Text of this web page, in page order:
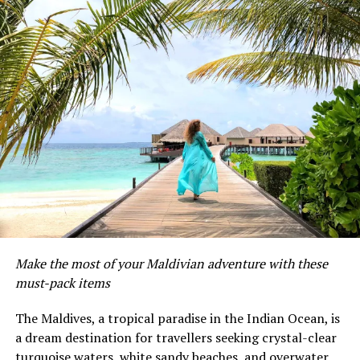
While turtles spend large amounts of their lives
Make the most of your Maldivian adventure with these
must-pack items
The Maldives, a tropical paradise in the Indian Ocean, is
a dream destination for travellers seeking crystal-clear